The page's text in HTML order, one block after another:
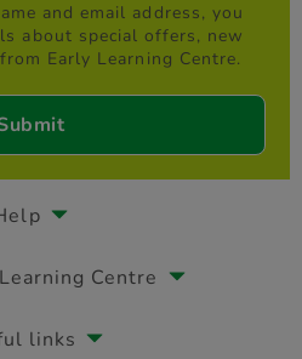
and email address, you
about special offers, new
Early Learning Centre.
Centre
links